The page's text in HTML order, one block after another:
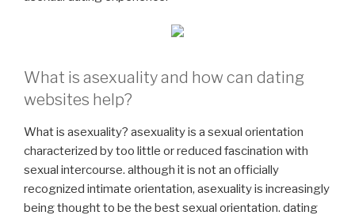
What is asexuality and how can dating
websites help?
What is asexuality? asexuality is a sexual orientation
characterized by too little or reduced fascination with
sexual intercourse. although it is not an officially
recognized intimate orientation, asexuality is increasingly
being thought to be the best sexual orientation. dating